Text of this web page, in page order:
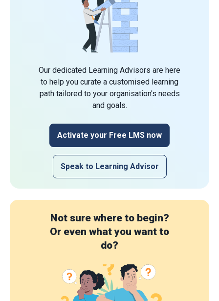
Our dedicated Learning Advisors are here
to help you curate a customised learning
path tailored to your organisation's needs
and goals.
Activate your Free LMS now
Speak to Learning Advisor
Not sure where to begin?
Or even what you want to
do?